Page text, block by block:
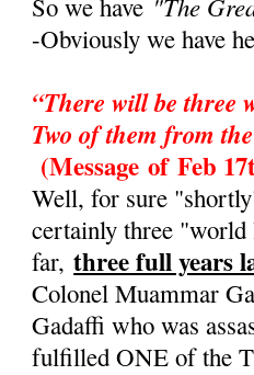
So we have
-Obviously we have
“There will be three
Two of them from
(Message of Feb
Well, for sure
certainly three "world
far,three full years
Colonel Muammar
Gadaffi who was
fulfilled ONE of the